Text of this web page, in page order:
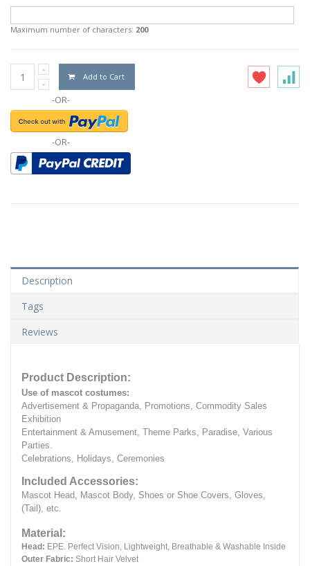
Maximum number of characters: 200
Add to Cart
-OR-
-OR-
Description
Tags
Reviews
Product Description:
Use of mascot costumes:
Advertisement & Propaganda, Promotions, Commodity Sales
Exhibition
Entertainment & Amusement, Theme Parks, Paradise, Various
Parties.
Celebrations, Holidays, Ceremonies
Included Accessories:
Mascot Head, Mascot Body, Shoes or Shoe Covers, Gloves,
(Tail), etc.
Material:
Head: EPE. Perfect Vision, Lightweight, Breathable & Washable Inside
Outer Fabric: Short Hair Velvet